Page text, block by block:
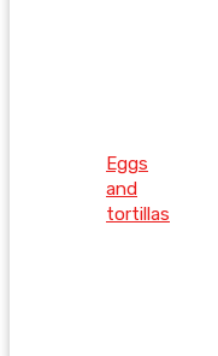
Eggs
and
tortillas